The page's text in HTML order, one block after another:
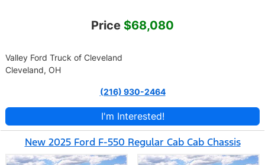
Price $68,080
Valley Ford Truck of Cleveland
Cleveland, OH
(216) 930-2464
I'm Interested!
New 2025 Ford F-550 Regular Cab Cab Chassis